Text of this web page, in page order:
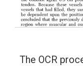
The OCR